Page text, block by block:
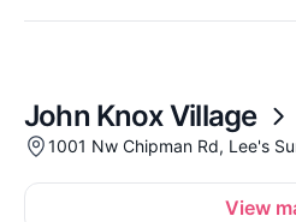
John Knox Village
1001 Nw Chipman Rd, Lee's
View